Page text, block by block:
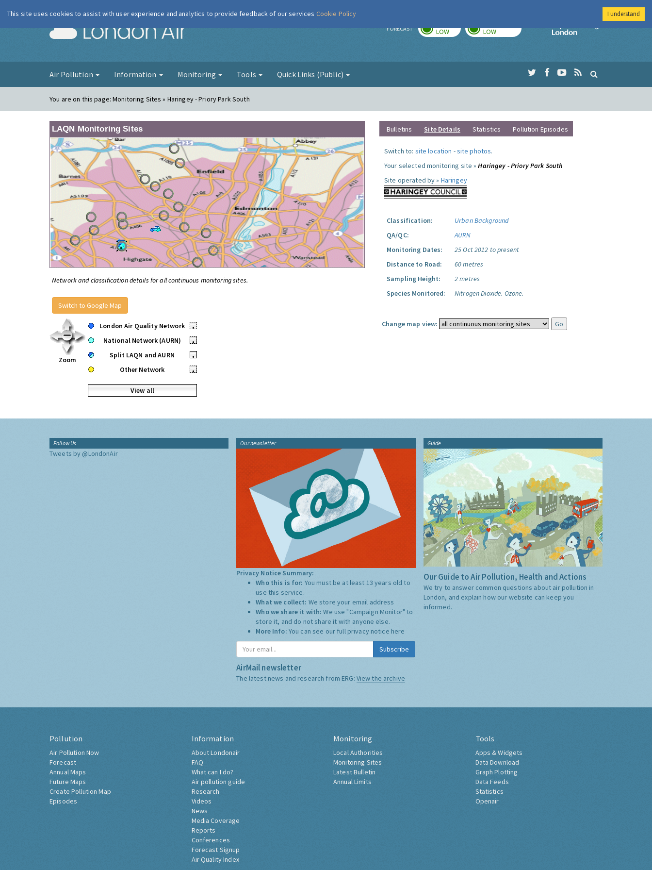
London Air FORECAST LOW LOW
Imperial College
Air Pollution Information Monitoring Tools Quick Links (Public)
You are on this page:Monitoring Sites » Haringey - Priory Park South
LAQN Monitoring Sites
Network and classification details for all continuous monitoring sites.
Switch to Google Map
Zoom
London Air Quality Network
•
National Network (AURN)
•
Split LAQN and AURN
•
Other Network
•
View all
Bulletins Site Details Statistics Pollution Episodes
Switch to: site location -site photos.
Your selected monitoring site »Haringey - Priory Park South
Site operated by » Haringey
Classification:
Urban Background
QA/QC:
AURN
Monitoring Dates:
25 Oct 2012 to present
Distance to Road:
60 metres
Sampling Height:
2 metres
Species Monitored:
Nitrogen Dioxide. Ozone.
Change map view:
Follow Us
Tweets by @LondonAir
Our newsletter
Privacy Notice Summary:
Who this is for: You must be at least 13 years old to
use this service.
What we collect: We store your email address
Who we share it with:We use "Campaign Monitor" to
store it, and do not share it with anyone else.
More Info: You can see our full privacy notice here
Subscribe
AirMail newsletter
The latest news and research from ERG: View the archive
Guide
Our Guide to Air Pollution, Health and Actions
We try to answer common questions about air pollution in
London, and explain how our website can keep you
informed.
Pollution
Air Pollution Now
Forecast
Annual Maps
Future Maps
Create Pollution Map
Episodes
Information
About Londonair
FAQ
What can I do?
Air pollution guide
Research
Videos
News
Media Coverage
Reports
Conferences
Forecast Signup
Air Quality Index
Monitoring
Local Authorities
Monitoring Sites
Latest Bulletin
Annual Limits
Tools
Apps & Widgets
Data Download
Graph Plotting
Data Feeds
Statistics
Openair
This site uses cookies to assist with user experience and analytics to provide feedback of our services Cookie Policy I understand